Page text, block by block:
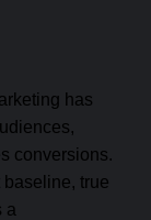
has
conversions.
true
a